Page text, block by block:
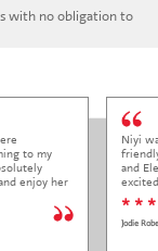
with no obligation to
to my
enjoy her
Niyi
and
* * *
Jodie